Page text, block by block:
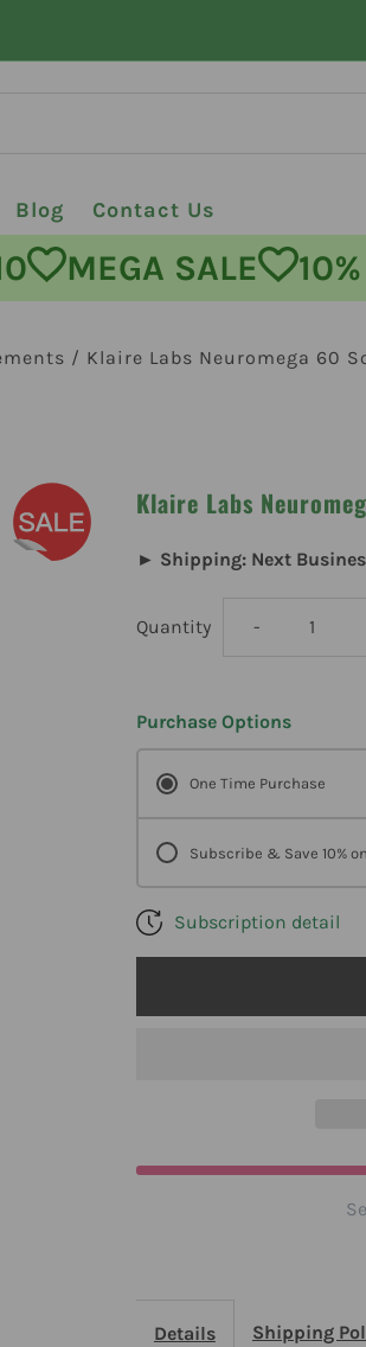
Blog Contact Us
MEGA SALE 10%
/ Klaire Labs Neuromega 60
Klaire Labs
► Shipping: Next
Quantity Decrease
Klaire
Labs
Neuromega
Softgels
-
Purchase Options
One Time Purchase
Subscribe & Save 10%
Subscription detail
Details Shipping